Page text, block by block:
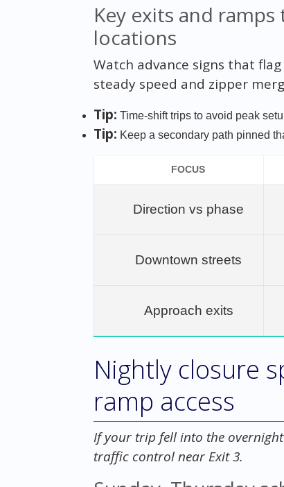
Key exits and
locations
Watch advance signs that
steady speed and zipper
Tip: Time-shift trips to avoid peak
Tip: Keep a secondary path pinned
FOCUS
Direction vs phase
Downtown streets
Approach exits
Nightly closure
ramp access
If your trip fell into the
traffic control near Exit 3.